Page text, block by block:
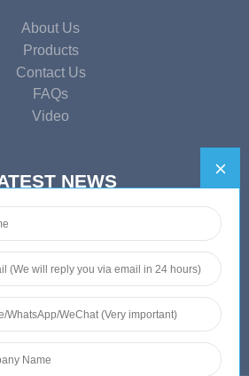
About Us
Products
Contact Us
FAQs
Video
NEWS
Embrace the Era — To ...
prevention and control
Equipment Market Expe...
insist on”Quality fi...